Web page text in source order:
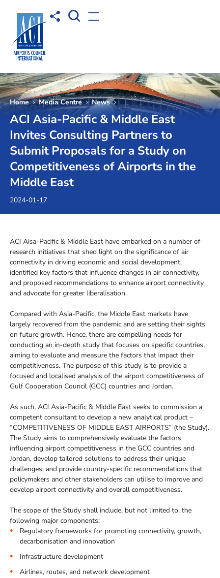
Share toOpen Search box
Open menu
Home Media Centre News
ACI Asia-Pacific & Middle East
Invites Consulting Partners to
Submit Proposals for a Study on
Competitiveness of Airports in the
Middle East
2024-01-17
ACI Aisa-Pacific & Middle East have embarked on a number of
research initiatives that shed light on the significance of air
connectivity in driving economic and social development,
identified key factors that influence changes in air connectivity,
and proposed recommendations to enhance airport connectivity
and advocate for greater liberalisation.
Compared with Asia-Pacific, the Middle East markets have
largely recovered from the pandemic and are setting their sights
on future growth. Hence, there are compelling needs for
conducting an in-depth study that focuses on specific countries,
aiming to evaluate and measure the factors that impact their
competitiveness. The purpose of this study is to provide a
focused and localised analysis of the airport competitiveness of
Gulf Cooperation Council (GCC) countries and Jordan.
As such, ACI Asia-Pacific & Middle East seeks to commission a
competent consultant to develop a new analytical product –
“COMPETITIVENESS OF MIDDLE EAST AIRPORTS” (the Study).
The Study aims to comprehensively evaluate the factors
influencing airport competitiveness in the GCC countries and
Jordan, develop tailored solutions to address their unique
challenges; and provide country-specific recommendations that
policymakers and other stakeholders can utilise to improve and
develop airport connectivity and overall competitiveness.
The scope of the Study shall include, but not limited to, the
following major components:
Regulatory frameworks for promoting connectivity, growth,
decarbonisation and innovation
Infrastructure development
Airlines, routes, and network development